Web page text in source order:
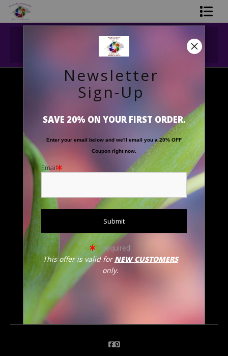
Midyear (Virtual) Trunk Show — Use code
TRUNKSHOW for 30% off!
Contact Us
>'Sunset over Suttle Lake', Oregon
click to enlarge
Newsletter
Sign-Up
SAVE 20% ON YOUR FIRST ORDER.
Enter your email below and we'll email you a 20% OFF
Coupon right now.
Email
= required
This offer is valid forNEW CUSTOMERS
only.